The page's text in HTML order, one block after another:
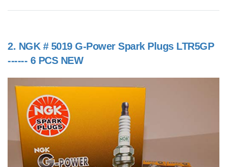
2. NGK # 5019 G-Power Spark Plugs LTR5GP
------ 6 PCS NEW